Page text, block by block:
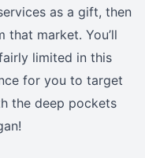
as a gift, then
that market. You’ll
limited in this
for you to target
the deep pockets